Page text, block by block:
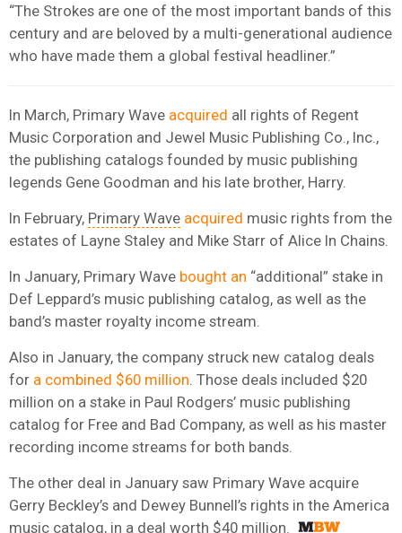
“The Strokes are one of the most important bands of this
century and are beloved by a multi-generational audience
who have made them a global festival headliner.”
In March, Primary Wave acquired all rights of Regent
Music Corporation and Jewel Music Publishing Co., Inc.,
the publishing catalogs founded by music publishing
legends Gene Goodman and his late brother, Harry.
In February, Primary Wave acquired music rights from the
estates of Layne Staley and Mike Starr of Alice In Chains.
In January, Primary Wave bought an “additional” stake in
Def Leppard’s music publishing catalog, as well as the
band’s master royalty income stream.
Also in January, the company struck new catalog deals
for a combined $60 million . Those deals included $20
million on a stake in Paul Rodgers’ music publishing
catalog for Free and Bad Company, as well as his master
recording income streams for both bands.
The other deal in January saw Primary Wave acquire
Gerry Beckley’s and Dewey Bunnell’s rights in the America
music catalog, in a deal worth $40 million.